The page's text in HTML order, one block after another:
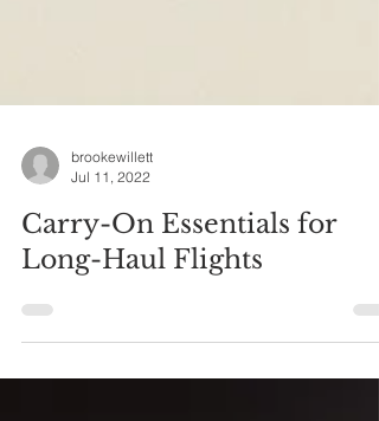
brookewillett
Jul 11, 2022
Carry-On Essentials for